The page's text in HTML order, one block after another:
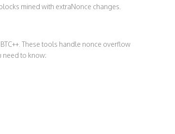
mined with extraNonce changes.
These tools handle nonce overflow
need to know: